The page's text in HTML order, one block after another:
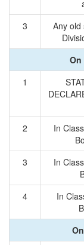
3
Any old
On
1
2
In
3
In
4
In